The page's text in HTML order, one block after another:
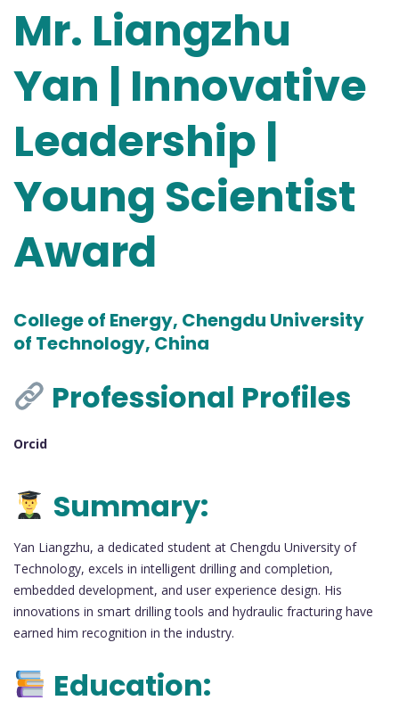
Mr. Liangzhu
Yan | Innovative
Leadership |
Young Scientist
Award
College of Energy, Chengdu University
of Technology, China
Professional Profiles
Orcid
Summary:
Yan Liangzhu, a dedicated student at Chengdu University of
Technology, excels in intelligent drilling and completion,
embedded development, and user experience design. His
innovations in smart drilling tools and hydraulic fracturing have
earned him recognition in the industry.
Education: